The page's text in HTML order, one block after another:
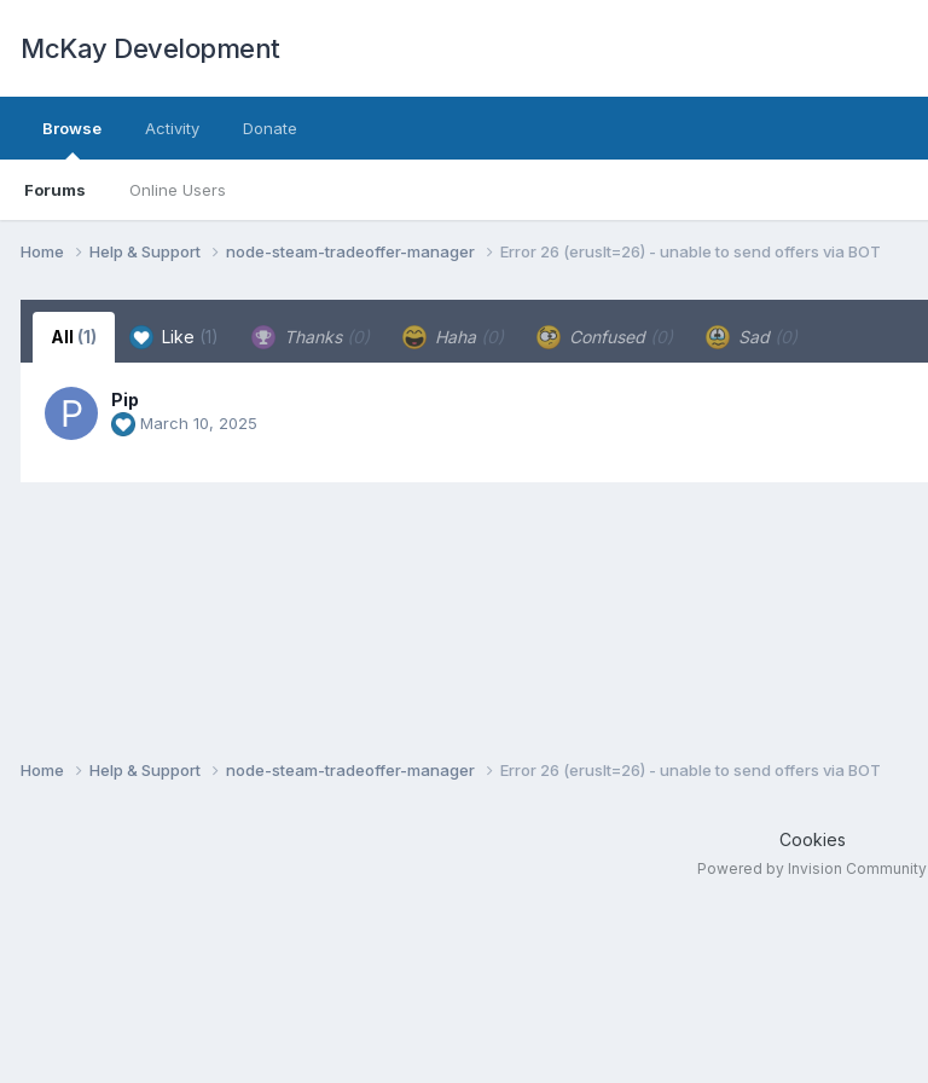
McKay Development
Browse
Forums Online Users
Activity Donate
Home Help & Support node-steam-tradeoffer-manager Error 26 (eruslt=26) - unable to send offers via BOT
All (1) Like (1) Thanks (0) Haha (0) Confused (0) Sad (0)
Pip
March 10, 2025
Home Help & Support node-steam-tradeoffer-manager Error 26 (eruslt=26) - unable to send offers via BOT
Cookies
Powered by Invision Community